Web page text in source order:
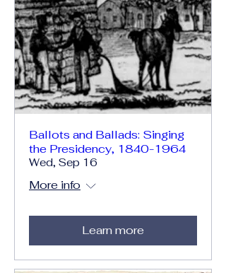
Ballots and Ballads: Singing
the Presidency, 1840-1964
Wed, Sep 16
More info
Learn more